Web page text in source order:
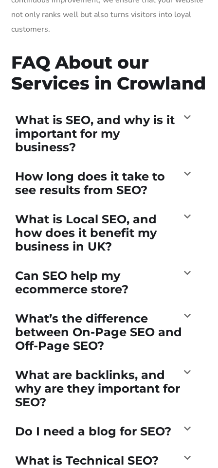
not only ranks well but also turns visitors into loyal
customers.
FAQ About our
Services in Crowland
What is SEO, and why is it
important for my
business?
How long does it take to
see results from SEO?
What is Local SEO, and
how does it benefit my
business in UK?
Can SEO help my
ecommerce store?
What’s the difference
between On-Page SEO and
Off-Page SEO?
What are backlinks, and
why are they important for
SEO?
Do I need a blog for SEO?
What is Technical SEO?